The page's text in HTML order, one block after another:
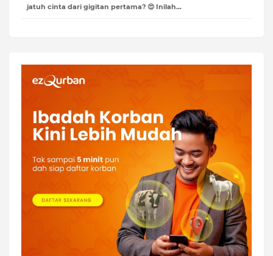
jatuh cinta dari gigitan pertama? 😍 Inilah…